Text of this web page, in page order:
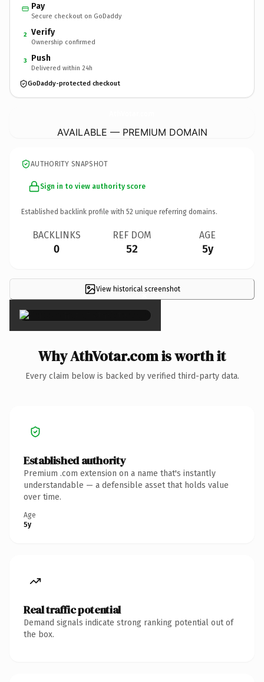
Pay
Secure checkout on GoDaddy
2 Verify
Ownership confirmed
3 Push
Delivered within 24h
GoDaddy-protected checkout
AVAILABLE — PREMIUM DOMAIN
AUTHORITY SNAPSHOT
Sign in to view authority score
Established backlink profile with 52 unique referring domains.
BACKLINKS
0
REF DOM
52
AGE
5y
View historical screenshot
×
Why AthVotar.com is worth it
Every claim below is backed by verified third-party data.
Established authority
Premium .com extension on a name that's instantly
understandable — a defensible asset that holds value
over time.
Age
5y
Real traffic potential
Demand signals indicate strong ranking potential out of
the box.